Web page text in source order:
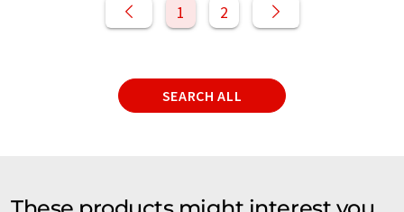
1 2
SEARCH ALL